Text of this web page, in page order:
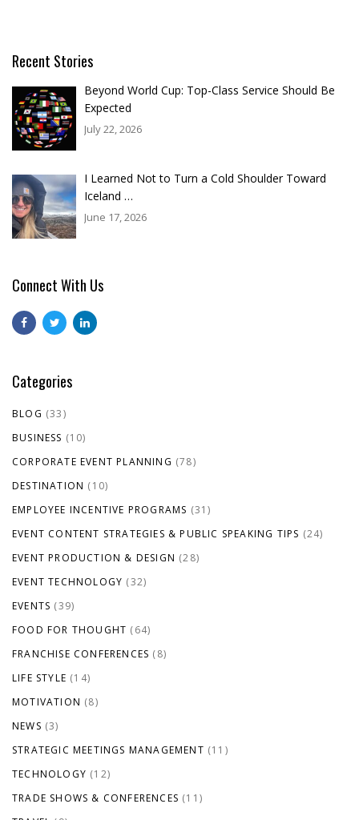
Recent Stories
Beyond World Cup: Top-Class Service Should Be
Expected
July 22, 2026
I Learned Not to Turn a Cold Shoulder Toward
Iceland …
June 17, 2026
Connect With Us
Categories
BLOG (33)
BUSINESS (10)
CORPORATE EVENT PLANNING (78)
DESTINATION (10)
EMPLOYEE INCENTIVE PROGRAMS (31)
EVENT CONTENT STRATEGIES & PUBLIC SPEAKING TIPS (24)
EVENT PRODUCTION & DESIGN (28)
EVENT TECHNOLOGY (32)
EVENTS (39)
FOOD FOR THOUGHT (64)
FRANCHISE CONFERENCES (8)
LIFE STYLE (14)
MOTIVATION (8)
NEWS (3)
STRATEGIC MEETINGS MANAGEMENT (11)
TECHNOLOGY (12)
TRADE SHOWS & CONFERENCES (11)